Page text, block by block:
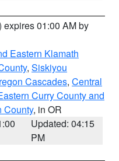
expires 01:00 AM by
Eastern Klamath
, Siskiyou
Cascades, Central
Curry County and
County, in OR
Updated: 04:15
PM